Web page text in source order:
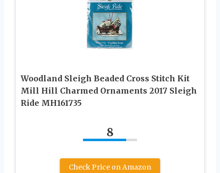
Woodland Sleigh Beaded Cross Stitch Kit
Mill Hill Charmed Ornaments 2017 Sleigh
Ride MH161735
8
Check Price on Amazon